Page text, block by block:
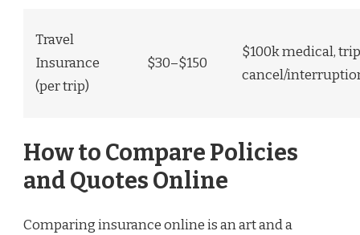
Travel
Insurance
(per trip)
$30–$150
$100k medical, trip
cancel/
How to Compare Policies
and Quotes Online
Comparing insurance online is an art and a